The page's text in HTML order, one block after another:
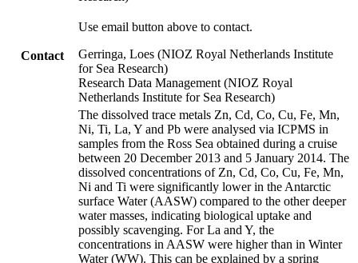
Contact
Use email button above to contact.
Gerringa, Loes (NIOZ Royal Netherlands Institute
for Sea Research)
Research Data Management (NIOZ Royal
Netherlands Institute for Sea Research)
The dissolved trace metals Zn, Cd, Co, Cu, Fe, Mn,
Ni, Ti, La, Y and Pb were analysed via ICPMS in
samples from the Ross Sea obtained during a cruise
between 20 December 2013 and 5 January 2014. The
dissolved concentrations of Zn, Cd, Co, Cu, Fe, Mn,
Ni and Ti were significantly lower in the Antarctic
surface Water (AASW) compared to the other deeper
water masses, indicating biological uptake and
possibly scavenging. For La and Y, the
concentrations in AASW were higher than in Winter
Water (WW). This can be explained by a spring